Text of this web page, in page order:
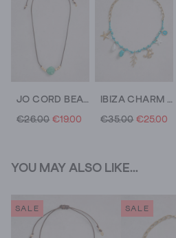
JO CORD BEAD NECKLACE
€26.00 €19.00
IBIZA CHARM CORD NECKLACE
€35.00 €25.00
YOU MAY ALSO LIKE...
SALE SALE